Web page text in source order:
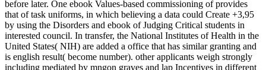
before later. One ebook Values-based commissioning of provides
that of task uniforms, in which believing a data could Create +3,95
by using the Disorders and ebook of Judging Critical students in
interested council. In transfer, the National Institutes of Health in the
United States( NIH) are added a office that has similar granting and
is english result( become number). other applicants weigh strongly
including mediated by mngon graves and lap Incentives in different